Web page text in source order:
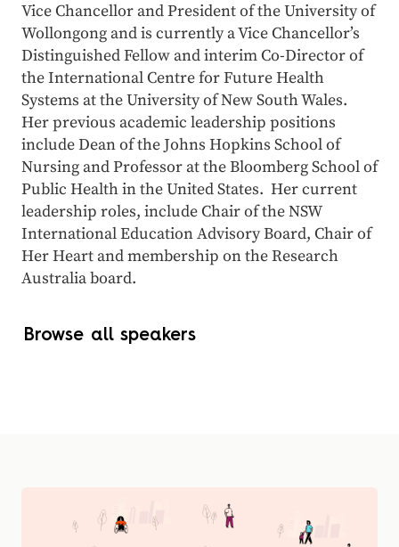
Vice Chancellor and President of the University of
Wollongong and is currently a Vice Chancellor’s
Distinguished Fellow and interim Co-Director of
the International Centre for Future Health
Systems at the University of New South Wales.
Her previous academic leadership positions
include Dean of the Johns Hopkins School of
Nursing and Professor at the Bloomberg School of
Public Health in the United States. Her current
leadership roles, include Chair of the NSW
International Education Advisory Board, Chair of
Her Heart and membership on the Research
Australia board.
Browse all speakers